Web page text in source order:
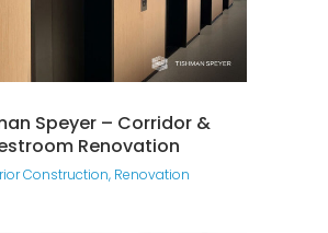
Speyer – Corridor &
Renovation
Construction, Renovation